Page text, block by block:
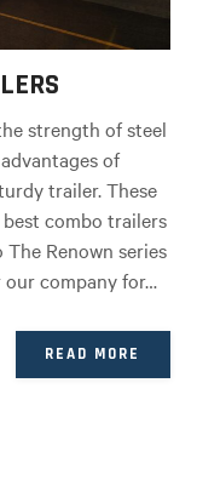
strength of steel
of
trailer. These
combo trailers
Renown series
company for…
READ MORE